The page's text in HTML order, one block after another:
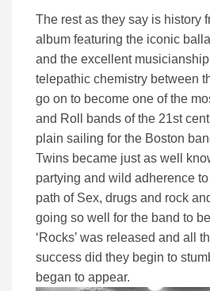
The rest as they say is history
album featuring the iconic
and the excellent
telepathic chemistry between
go on to become one of the
and Roll bands of the 21st
plain sailing for the Boston
Twins became just as well
partying and wild adherence
path of Sex, drugs and rock
going so well for the band to
‘Rocks’ was released and all
success did they begin to
began to appear.